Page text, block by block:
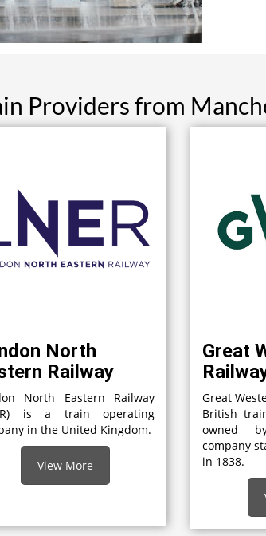
Providers from
North
Railway
North Eastern Railway
is a train operating
in the United Kingdom.
View More
Great
Great
British
owned
company
in 1838.